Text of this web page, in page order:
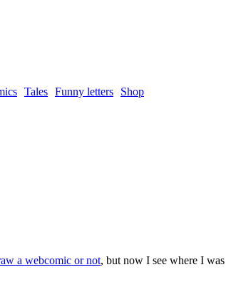
Shop
Funny letters
Tales
a webcomic or not, but now I see where I was